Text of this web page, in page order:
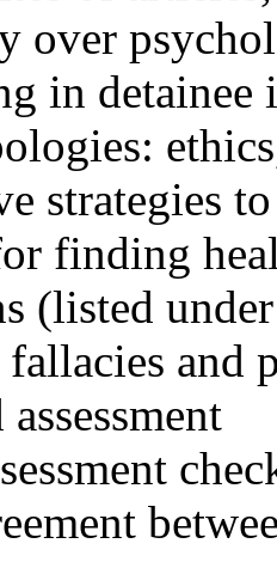
over
in detainee
strategies
finding
(listed
and